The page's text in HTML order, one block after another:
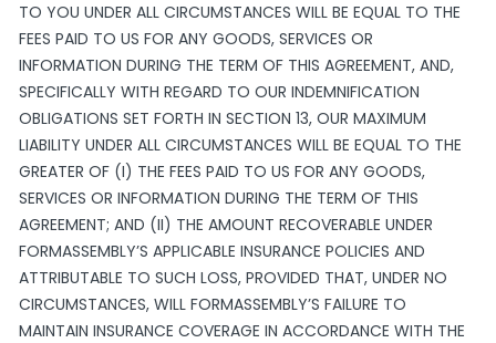
TO YOU UNDER ALL CIRCUMSTANCES WILL BE EQUAL TO THE
FEES PAID TO US FOR ANY GOODS, SERVICES OR
INFORMATION DURING THE TERM OF THIS AGREEMENT, AND,
SPECIFICALLY WITH REGARD TO OUR INDEMNIFICATION
OBLIGATIONS SET FORTH IN SECTION 13, OUR MAXIMUM
LIABILITY UNDER ALL CIRCUMSTANCES WILL BE EQUAL TO THE
GREATER OF (I) THE FEES PAID TO US FOR ANY GOODS,
SERVICES OR INFORMATION DURING THE TERM OF THIS
AGREEMENT; AND (II) THE AMOUNT RECOVERABLE UNDER
FORMASSEMBLY’S APPLICABLE INSURANCE POLICIES AND
ATTRIBUTABLE TO SUCH LOSS, PROVIDED THAT, UNDER NO
CIRCUMSTANCES, WILL FORMASSEMBLY’S FAILURE TO
MAINTAIN INSURANCE COVERAGE IN ACCORDANCE WITH THE